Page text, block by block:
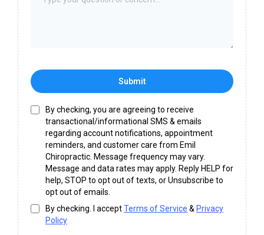
Submit
By checking, you are agreeing to receive
transactional/informational SMS & emails
regarding account notifications, appointment
reminders, and customer care from Emil
Chiropractic. Message frequency may vary.
Message and data rates may apply. Reply HELP for
help, STOP to opt out of texts, or Unsubscribe to
opt out of emails.
By checking. I acceptTerms of Service & Privacy
Policy